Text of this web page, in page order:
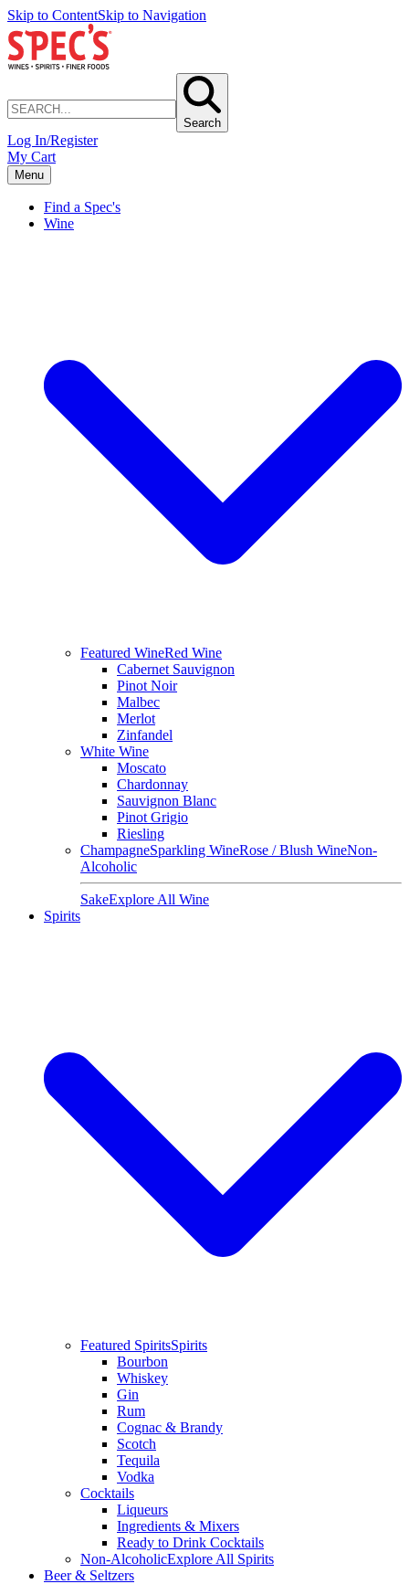
Skip to ContentSkip to Navigation
Search
Log In/Register
My Cart
Menu
Find a Spec's
Wine
Featured WineRed Wine
Cabernet Sauvignon
Pinot Noir
Malbec
Merlot
Zinfandel
White Wine
Moscato
Chardonnay
Sauvignon Blanc
Pinot Grigio
Riesling
ChampagneSparkling WineRose / Blush WineNon-
Alcoholic
SakeExplore All Wine
Spirits
Featured SpiritsSpirits
Bourbon
Whiskey
Gin
Rum
Cognac & Brandy
Scotch
Tequila
Vodka
Cocktails
Liqueurs
Ingredients & Mixers
Ready to Drink Cocktails
Non-AlcoholicExplore All Spirits
Beer & Seltzers